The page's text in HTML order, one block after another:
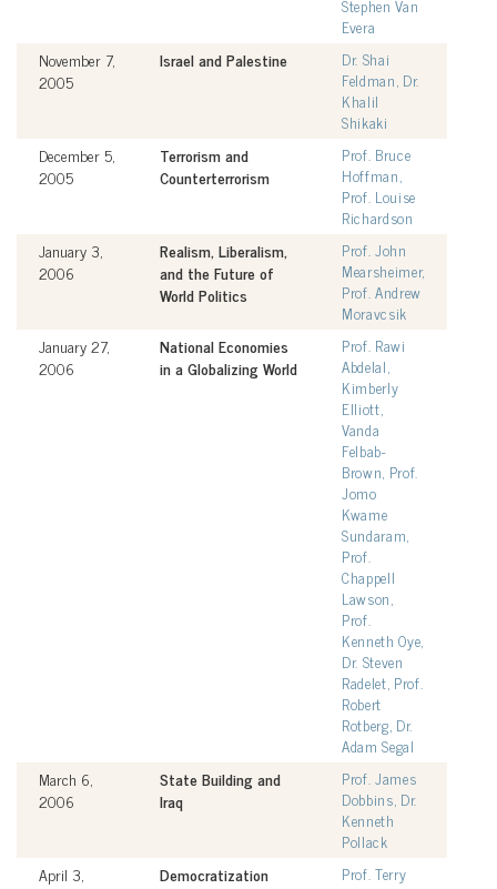
Stephen Van
Evera
November 7,
2005
Israel and Palestine
Dr. Shai
Feldman, Dr.
Khalil
Shikaki
December 5,
2005
Terrorism and
Counterterrorism
Prof. Bruce
Hoffman,
Prof. Louise
Richardson
January 3,
2006
Realism, Liberalism,
and the Future of
World Politics
Prof. John
Mearsheimer,
Prof. Andrew
Moravcsik
January 27,
2006
National Economies
in a Globalizing World
Prof. Rawi
Abdelal,
Kimberly
Elliott,
Vanda
Felbab-
Brown, Prof.
Jomo
Kwame
Sundaram,
Prof.
Chappell
Lawson,
Prof.
Kenneth Oye,
Dr. Steven
Radelet, Prof.
Robert
Rotberg, Dr.
Adam Segal
March 6,
2006
State Building and
Iraq
Prof. James
Dobbins, Dr.
Kenneth
Pollack
April 3,
Democratization
Prof. Terry